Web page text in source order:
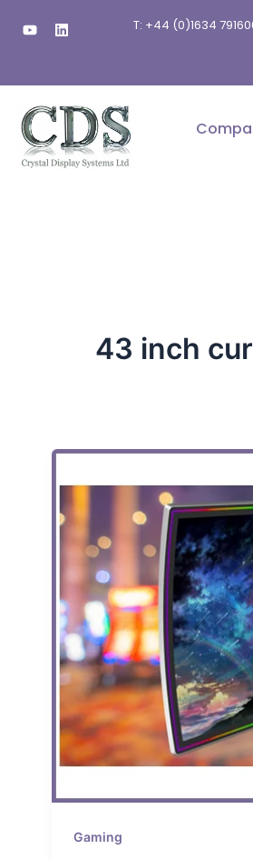
Y
o
u
e
L
i
e
i
n
T: +44 (0)1634
43 inch
Gaming